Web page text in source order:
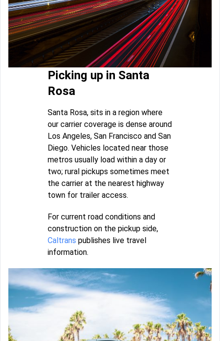
Picking up in Santa
Rosa
Santa Rosa, sits in a region where
our carrier coverage is dense around
Los Angeles, San Francisco and San
Diego. Vehicles located near those
metros usually load within a day or
two; rural pickups sometimes meet
the carrier at the nearest highway
town for trailer access.
For current road conditions and
construction on the pickup side,
Caltrans publishes live travel
information.